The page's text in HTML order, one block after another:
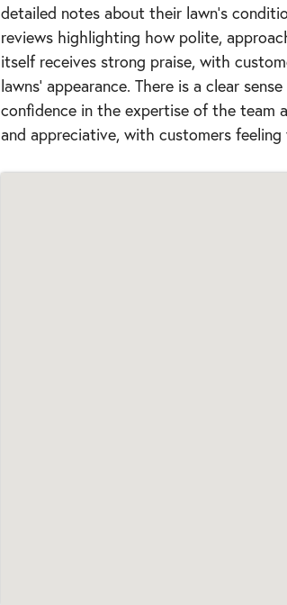
detailed notes about their lawn's
reviews highlighting how polite,
itself receives strong praise, with
lawns' appearance. There is a clear
confidence in the expertise of the team
and appreciative, with customers